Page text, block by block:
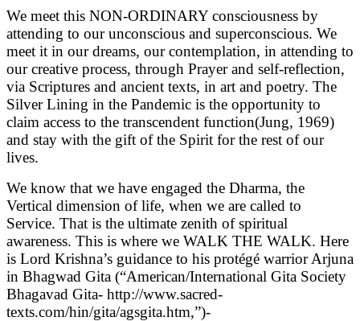
We meet this NON-ORDINARY consciousness by
attending to our unconscious and superconscious. We
meet it in our dreams, our contemplation, in attending to
our creative process, through Prayer and self-reflection,
via Scriptures and ancient texts, in art and poetry. The
Silver Lining in the Pandemic is the opportunity to
claim access to the transcendent function(Jung, 1969)
and stay with the gift of the Spirit for the rest of our
lives.
We know that we have engaged the Dharma, the
Vertical dimension of life, when we are called to
Service. That is the ultimate zenith of spiritual
awareness. This is where we WALK THE WALK. Here
is Lord Krishna’s guidance to his protégé warrior Arjuna
in Bhagwad Gita (“American/International Gita Society
Bhagavad Gita- http://www.sacred-
texts.com/hin/gita/agsgita.htm,”)-